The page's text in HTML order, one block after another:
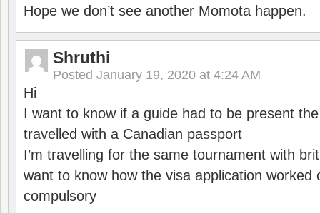
Hope we don’t see another Momota happen.
Shruthi
Posted January 19, 2020 at 4:24 AM
Hi
I want to know if a guide had to be present
travelled with a Canadian passport
I’m travelling for the same tournament with
want to know how the visa application worked
compulsory